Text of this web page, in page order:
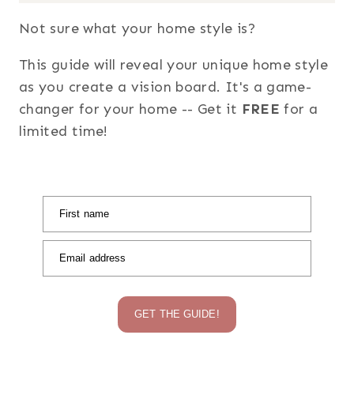
Not sure what your home style is?
This guide will reveal your unique home style
as you create a vision board. It's a game-
changer for your home -- Get it FREE for a
limited time!
First name
Email address
GET THE GUIDE!